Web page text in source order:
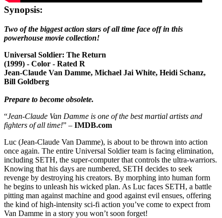
Synopsis:
Two of the biggest action stars of all time face off in this
powerhouse movie collection!
Universal Soldier: The Return
(1999) - Color - Rated R
Jean-Claude Van Damme, Michael Jai White, Heidi Schanz,
Bill Goldberg
Prepare to become obsolete.
“Jean-Claude Van Damme is one of the best martial artists and
fighters of all time!” – IMDB.com
Luc (Jean-Claude Van Damme), is about to be thrown into action
once again. The entire Universal Soldier team is facing elimination,
including SETH, the super-computer that controls the ultra-warriors.
Knowing that his days are numbered, SETH decides to seek
revenge by destroying his creators. By morphing into human form
he begins to unleash his wicked plan. As Luc faces SETH, a battle
pitting man against machine and good against evil ensues, offering
the kind of high-intensity sci-fi action you’ve come to expect from
Van Damme in a story you won’t soon forget!